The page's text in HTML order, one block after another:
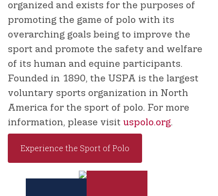
organized and exists for the purposes of
promoting the game of polo with its
overarching goals being to improve the
sport and promote the safety and welfare
of its human and equine participants.
Founded in 1890, the USPA is the largest
voluntary sports organization in North
America for the sport of polo. For more
information, please visit uspolo.org.
Experience the Sport of Polo